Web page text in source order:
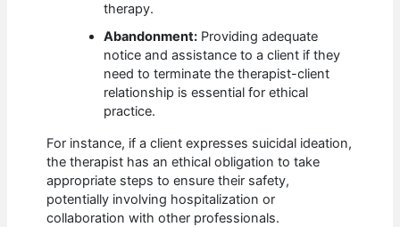
therapy.
Abandonment: Providing adequate
notice and assistance to a client if they
need to terminate the therapist-client
relationship is essential for ethical
practice.
For instance, if a client expresses suicidal ideation,
the therapist has an ethical obligation to take
appropriate steps to ensure their safety,
potentially involving hospitalization or
collaboration with other professionals.